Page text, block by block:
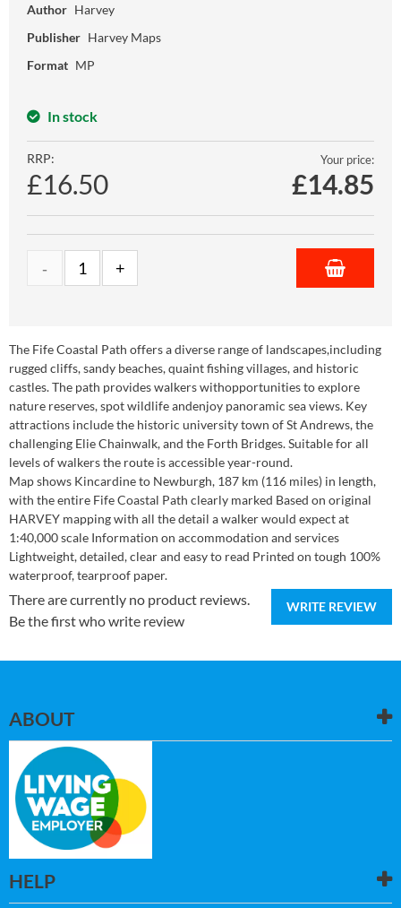
Author Harvey
Publisher Harvey Maps
Format MP
In stock
RRP:
£16.50
Your price:
£14.85
The Fife Coastal Path offers a diverse range of landscapes,including
rugged cliffs, sandy beaches, quaint fishing villages, and historic
castles. The path provides walkers withopportunities to explore
nature reserves, spot wildlife andenjoy panoramic sea views. Key
attractions include the historic university town of St Andrews, the
challenging Elie Chainwalk, and the Forth Bridges. Suitable for all
levels of walkers the route is accessible year-round.
Map shows Kincardine to Newburgh, 187 km (116 miles) in length,
with the entire Fife Coastal Path clearly marked Based on original
HARVEY mapping with all the detail a walker would expect at
1:40,000 scale Information on accommodation and services
Lightweight, detailed, clear and easy to read Printed on tough 100%
waterproof, tearproof paper.
WRITE REVIEW
There are currently no product reviews.
Be the first who write review
ABOUT
HELP